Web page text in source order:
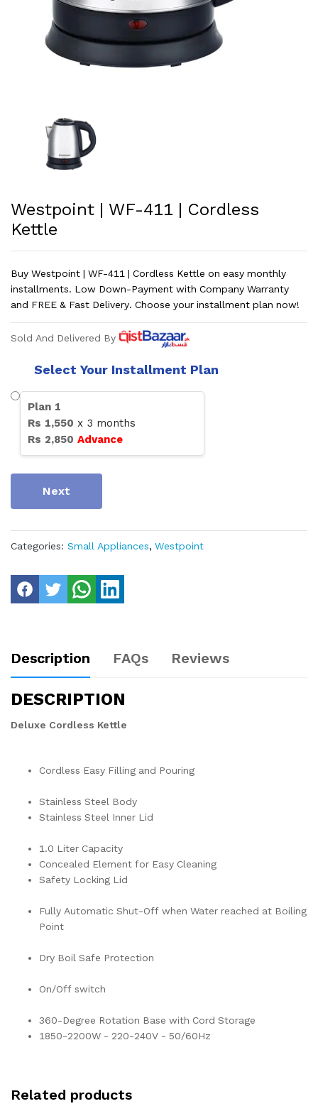
Westpoint | WF-411 | Cordless
Kettle
Buy Westpoint | WF-411 | Cordless Kettle on easy monthly
installments. Low Down-Payment with Company Warranty
and FREE & Fast Delivery. Choose your installment plan now!
Sold And Delivered By
Select Your Installment Plan
Plan 1
Rs 1,550 x 3 months
Rs 2,850 Advance
Next
Categories: Small Appliances, Westpoint
Description FAQs Reviews
DESCRIPTION
Deluxe Cordless Kettle
Cordless Easy Filling and Pouring
Stainless Steel Body
Stainless Steel Inner Lid
1.0 Liter Capacity
Concealed Element for Easy Cleaning
Safety Locking Lid
Fully Automatic Shut-Off when Water reached at Boiling
Point
Dry Boil Safe Protection
On/Off switch
360-Degree Rotation Base with Cord Storage
1850-2200W - 220-240V - 50/60Hz
Related products